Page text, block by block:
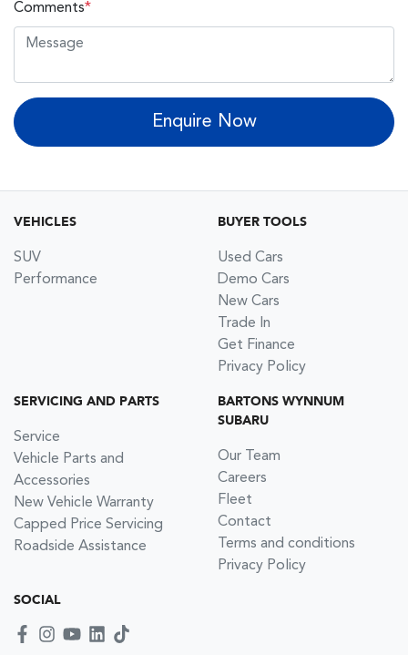
Comments*
Enquire Now
VEHICLES
SUV
Performance
BUYER TOOLS
Used Cars
Demo Cars
New Cars
Trade In
Get Finance
Privacy Policy
SERVICING AND PARTS
Service
Vehicle Parts and
Accessories
New Vehicle Warranty
Capped Price Servicing
Roadside Assistance
BARTONS WYNNUM
SUBARU
Our Team
Careers
Fleet
Contact
Terms and conditions
Privacy Policy
SOCIAL